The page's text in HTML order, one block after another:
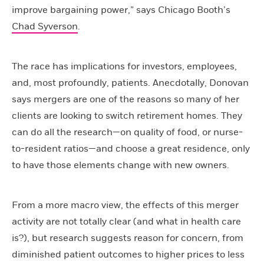
improve bargaining power,” says Chicago Booth’s
Chad Syverson.
The race has implications for investors, employees,
and, most profoundly, patients. Anecdotally, Donovan
says mergers are one of the reasons so many of her
clients are looking to switch retirement homes. They
can do all the research—on quality of food, or nurse-
to-resident ratios—and choose a great residence, only
to have those elements change with new owners.
From a more macro view, the effects of this merger
activity are not totally clear (and what in health care
is?), but research suggests reason for concern, from
diminished patient outcomes to higher prices to less